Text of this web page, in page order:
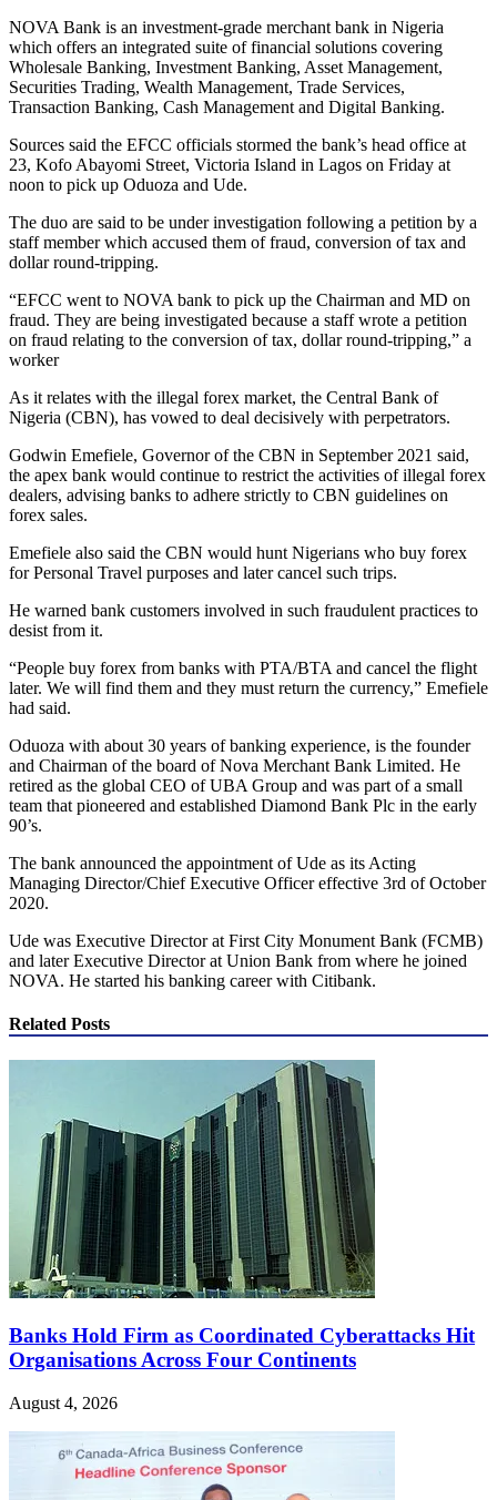
NOVA Bank is an investment-grade merchant bank in Nigeria
which offers an integrated suite of financial solutions covering
Wholesale Banking, Investment Banking, Asset Management,
Securities Trading, Wealth Management, Trade Services,
Transaction Banking, Cash Management and Digital Banking.
Sources said the EFCC officials stormed the bank’s head office at
23, Kofo Abayomi Street, Victoria Island in Lagos on Friday at
noon to pick up Oduoza and Ude.
The duo are said to be under investigation following a petition by a
staff member which accused them of fraud, conversion of tax and
dollar round-tripping.
“EFCC went to NOVA bank to pick up the Chairman and MD on
fraud. They are being investigated because a staff wrote a petition
on fraud relating to the conversion of tax, dollar round-tripping,” a
worker
As it relates with the illegal forex market, the Central Bank of
Nigeria (CBN), has vowed to deal decisively with perpetrators.
Godwin Emefiele, Governor of the CBN in September 2021 said,
the apex bank would continue to restrict the activities of illegal forex
dealers, advising banks to adhere strictly to CBN guidelines on
forex sales.
Emefiele also said the CBN would hunt Nigerians who buy forex
for Personal Travel purposes and later cancel such trips.
He warned bank customers involved in such fraudulent practices to
desist from it.
“People buy forex from banks with PTA/BTA and cancel the flight
later. We will find them and they must return the currency,” Emefiele
had said.
Oduoza with about 30 years of banking experience, is the founder
and Chairman of the board of Nova Merchant Bank Limited. He
retired as the global CEO of UBA Group and was part of a small
team that pioneered and established Diamond Bank Plc in the early
90’s.
The bank announced the appointment of Ude as its Acting
Managing Director/Chief Executive Officer effective 3rd of October
2020.
Ude was Executive Director at First City Monument Bank (FCMB)
and later Executive Director at Union Bank from where he joined
NOVA. He started his banking career with Citibank.
Related Posts
Banks Hold Firm as Coordinated Cyberattacks Hit
Organisations Across Four Continents
August 4, 2026